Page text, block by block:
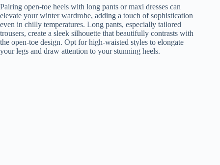
Pairing open-toe heels with long pants or maxi dresses can
elevate your winter wardrobe, adding a touch of sophistication
even in chilly temperatures. Long pants, especially tailored
trousers, create a sleek silhouette that beautifully contrasts with
the open-toe design. Opt for high-waisted styles to elongate
your legs and draw attention to your stunning heels.